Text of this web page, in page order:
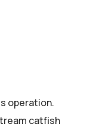
operation.
catfish